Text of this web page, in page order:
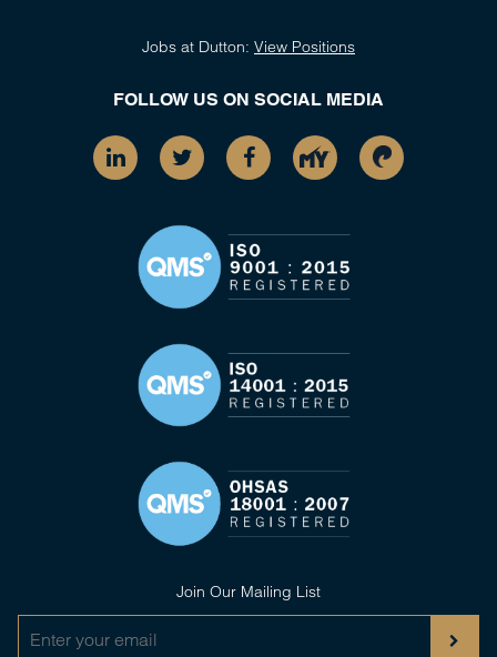
Jobs at Dutton: View Positions
FOLLOW US ON SOCIAL MEDIA
Join Our Mailing List